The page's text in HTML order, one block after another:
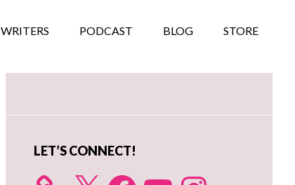
WRITERS PODCAST BLOG STORE
Primary
LET’S CONNECT!
X FacebookYouTube Instagram